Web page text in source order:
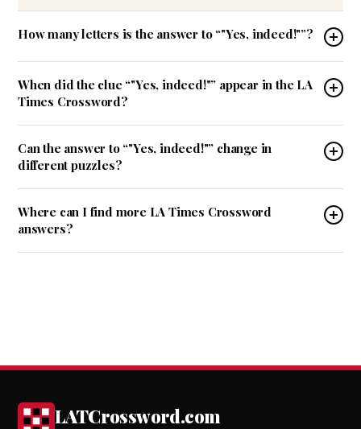
How many letters is the answer to “"Yes, indeed!"”?
When did the clue “"Yes, indeed!"” appear in the LA
Times Crossword?
Can the answer to “"Yes, indeed!"” change in
different puzzles?
Where can I find more LA Times Crossword
answers?
LATCrossword.com